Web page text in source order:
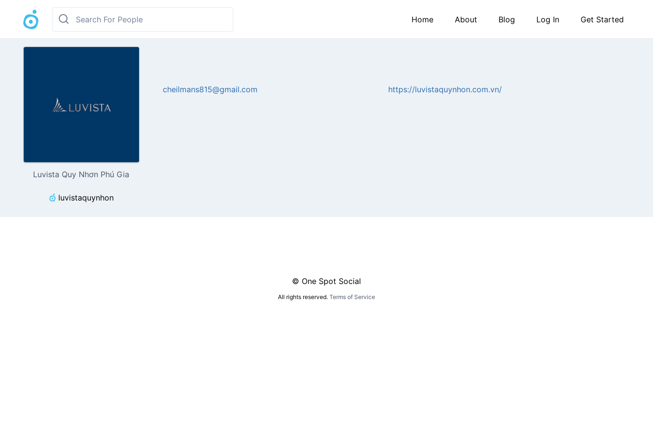
Home About Blog Log In Get Started
Luvista Quy Nhơn Phú Gia
luvistaquynhon
cheilmans815@gmail.com https://luvistaquynhon.com.vn/
© One Spot Social
All rights reserved. Terms of Service